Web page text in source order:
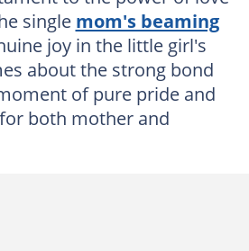
single mom's beaming
joy in the little girl's
about the strong bond
of pure pride and
both mother and